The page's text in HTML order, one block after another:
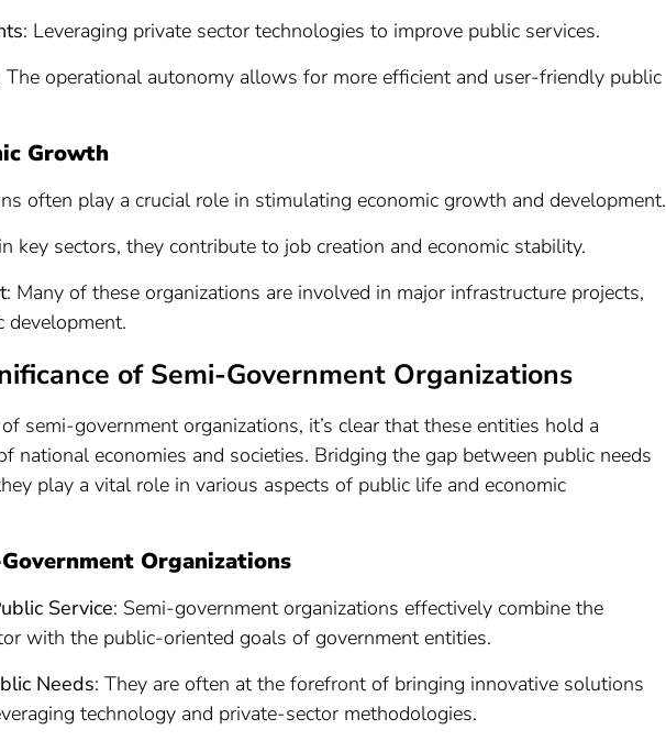
: Leveraging private sector technologies to improve public services.
The operational autonomy allows for more efficient and user-friendly public
Growth
often play a crucial role in stimulating economic growth and development.
key sectors, they contribute to job creation and economic stability.
: Many of these organizations are involved in major infrastructure projects,
development.
of Semi-Government Organizations
semi-government organizations, it’s clear that these entities hold a
national economies and societies. Bridging the gap between public needs
play a vital role in various aspects of public life and economic
Organizations
Service: Semi-government organizations effectively combine the
with the public-oriented goals of government entities.
Needs: They are often at the forefront of bringing innovative solutions
technology and private-sector methodologies.